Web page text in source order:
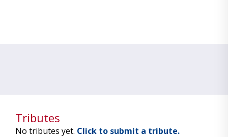
Tributes
No tributes yet. Click to submit a tribute.